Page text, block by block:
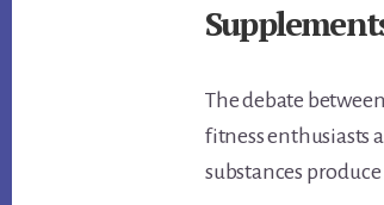
The debate
fitness enthusiasts
substances